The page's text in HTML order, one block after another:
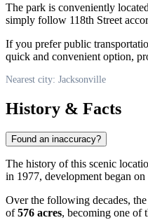
The park is conveniently
simply follow 118th Street
If you prefer public
quick and convenient option,
Nearest city: Jacksonville
History & Facts
Found an inaccuracy?
The history of this scenic
in 1977, development began
Over the following decades,
of576 acres, becoming one of